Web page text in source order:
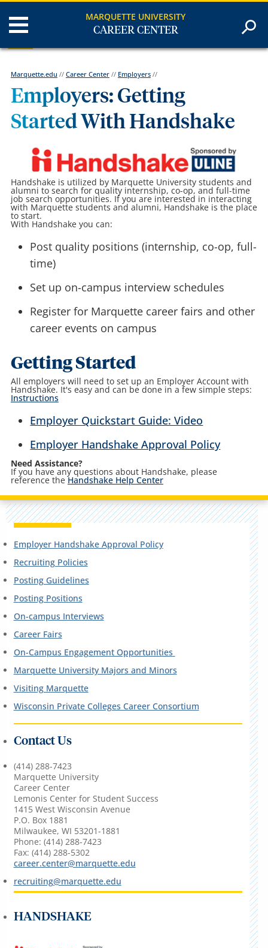
MARQUETTE UNIVERSITY
CAREER CENTER
Marquette.edu // Career Center// Employers//
Employers: Getting
Started With Handshake
Handshake is utilized by Marquette University students and
alumni to search for quality internship, co-op, and full-time
job search opportunities. If you are interested in interacting
with Marquette students and alumni, Handshake is the place
to start.
With Handshake you can:
Post quality positions (internship, co-op, full-
time)
Set up on-campus interview schedules
Register for Marquette career fairs and other
career events on campus
Getting Started
All employers will need to set up an Employer Account with
Handshake. It's easy and can be done in a few simple steps:
Instructions
Employer Quickstart Guide: Video
Employer Handshake Approval Policy
Need Assistance?
If you have any questions about Handshake, please
reference theHandshake Help Center
Employer Handshake Approval Policy
Recruiting Policies
Posting Guidelines
Posting Positions
On-campus Interviews
Career Fairs
On-Campus Engagement Opportunities
Marquette University Majors and Minors
Visiting Marquette
Wisconsin Private Colleges Career Consortium
Contact Us
(414) 288-7423
Marquette University
Career Center
Lemonis Center for Student Success
1415 West Wisconsin Avenue
P.O. Box 1881
Milwaukee, WI 53201-1881
Phone: (414) 288-7423
Fax: (414) 288-5302
career.center@marquette.edu
recruiting@marquette.edu
HANDSHAKE